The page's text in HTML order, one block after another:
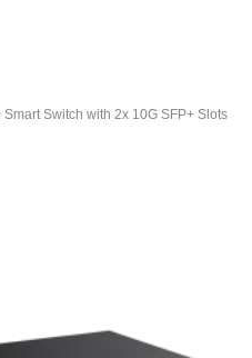
Switch with 2x 10G SFP+ Slots